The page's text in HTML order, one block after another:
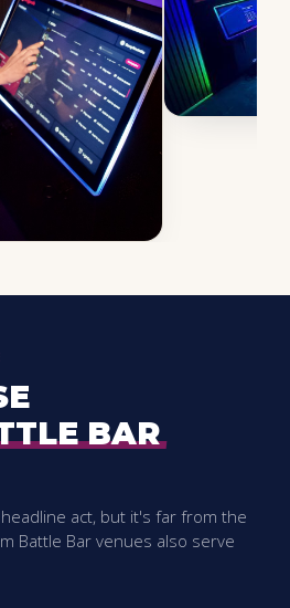
BAR
act, but it's far from the
Battle Bar venues also serve